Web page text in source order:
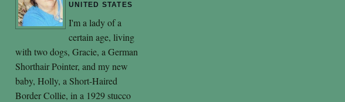
UNITED STATES
I'm a lady of a
certain age, living
with two dogs, Gracie, a German
Shorthair Pointer, and my new
baby, Holly, a Short-Haired
Border Collie, in a 1929 stucco